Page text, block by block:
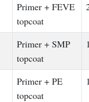
Primer + FEVE
topcoat
Primer + SMP
topcoat
Primer + PE
topcoat